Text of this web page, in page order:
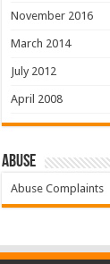
November 2016
March 2014
July 2012
April 2008
Abuse
Abuse Complaints